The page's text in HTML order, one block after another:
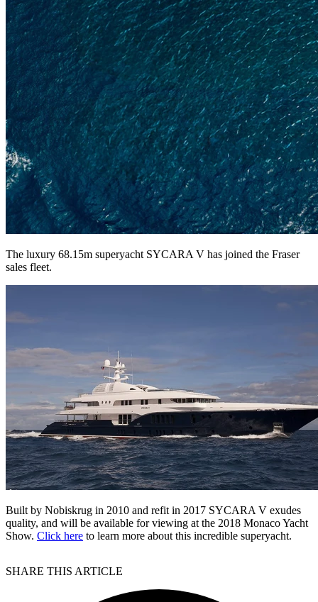
The luxury 68.15m superyacht SYCARA V has joined the Fraser
sales fleet.
Built by Nobiskrug in 2010 and refit in 2017 SYCARA V exudes
quality, and will be available for viewing at the 2018 Monaco Yacht
Show. Click here to learn more about this incredible superyacht.
SHARE THIS ARTICLE